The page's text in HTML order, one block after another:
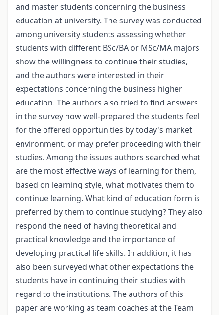
and master students concerning the business
education at university. The survey was conducted
among university students assessing whether
students with different BSc/BA or MSc/MA majors
show the willingness to continue their studies,
and the authors were interested in their
expectations concerning the business higher
education. The authors also tried to find answers
in the survey how well-prepared the students feel
for the offered opportunities by today's market
environment, or may prefer proceeding with their
studies. Among the issues authors searched what
are the most effective ways of learning for them,
based on learning style, what motivates them to
continue learning. What kind of education form is
preferred by them to continue studying? They also
respond the need of having theoretical and
practical knowledge and the importance of
developing practical life skills. In addition, it has
also been surveyed what other expectations the
students have in continuing their studies with
regard to the institutions. The authors of this
paper are working as team coaches at the Team